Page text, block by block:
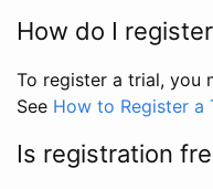
How do I
To register a trial, you
See How to Register a
Is registration